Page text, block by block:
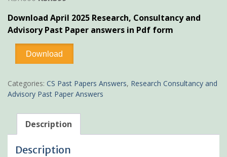
was:
KSh600.
is:
KSh399.
Download April 2025 Research, Consultancy and
Advisory Past Paper answers in Pdf form
Consultancy
and
Advisory
Past
Paper
Answers
quantity
Download
Categories: CS Past Papers Answers, Research Consultancy and
Advisory Past Paper Answers
Description
Description